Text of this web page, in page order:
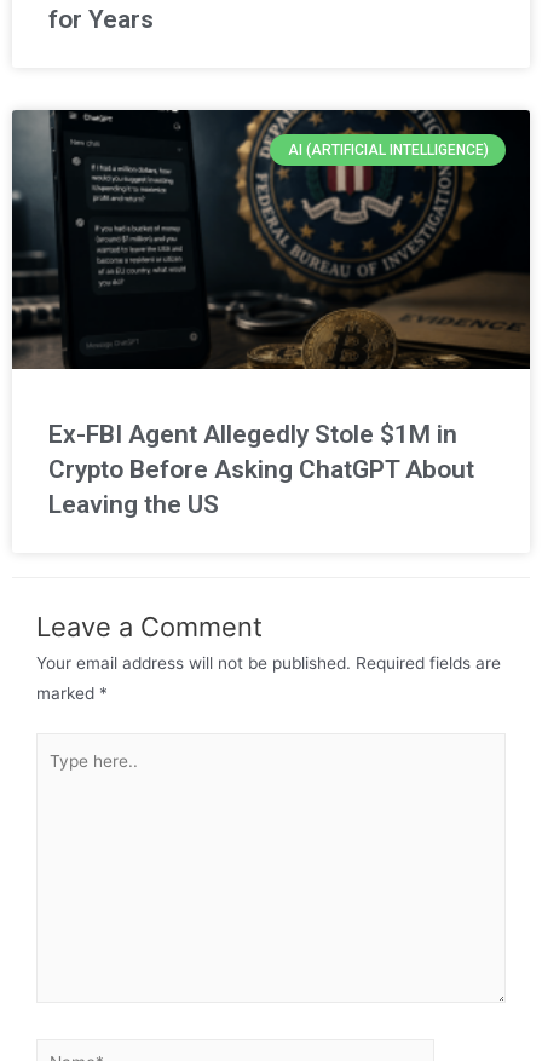
for Years
AI (ARTIFICIAL INTELLIGENCE)
Ex-FBI Agent Allegedly Stole $1M in
Crypto Before Asking ChatGPT About
Leaving the US
Leave a Comment
Your email address will not be published. Required fields are
marked *